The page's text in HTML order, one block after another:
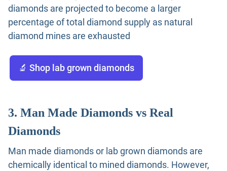
diamonds are projected to become a larger
percentage of total diamond supply as natural
diamond mines are exhausted
🔬 Shop lab grown diamonds
3. Man Made Diamonds vs Real
Diamonds
Man made diamonds or lab grown diamonds are
chemically identical to mined diamonds. However,